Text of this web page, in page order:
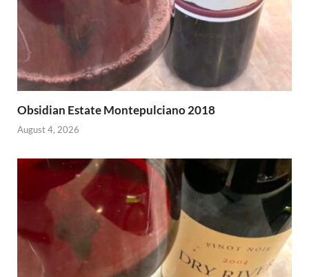
Obsidian Estate Montepulciano 2018
August 4, 2026